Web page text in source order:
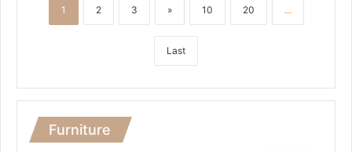
1 2 3 » 10 20 ...
Last
Furniture